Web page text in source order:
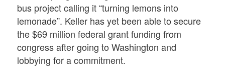
bus project calling it “turning lemons into
lemonade”. Keller has yet been able to secure
the $69 million federal grant funding from
congress after going to Washington and
lobbying for a commitment.